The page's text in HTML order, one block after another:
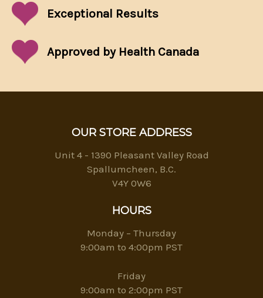
Exceptional Results
Approved by Health Canada
OUR STORE ADDRESS
Unit 4 - 1390 Pleasant Valley Road
Spallumcheen, B.C.
V4Y 0W6
HOURS
Monday – Thursday
9:00am to 4:00pm PST
Friday
9:00am to 2:00pm PST